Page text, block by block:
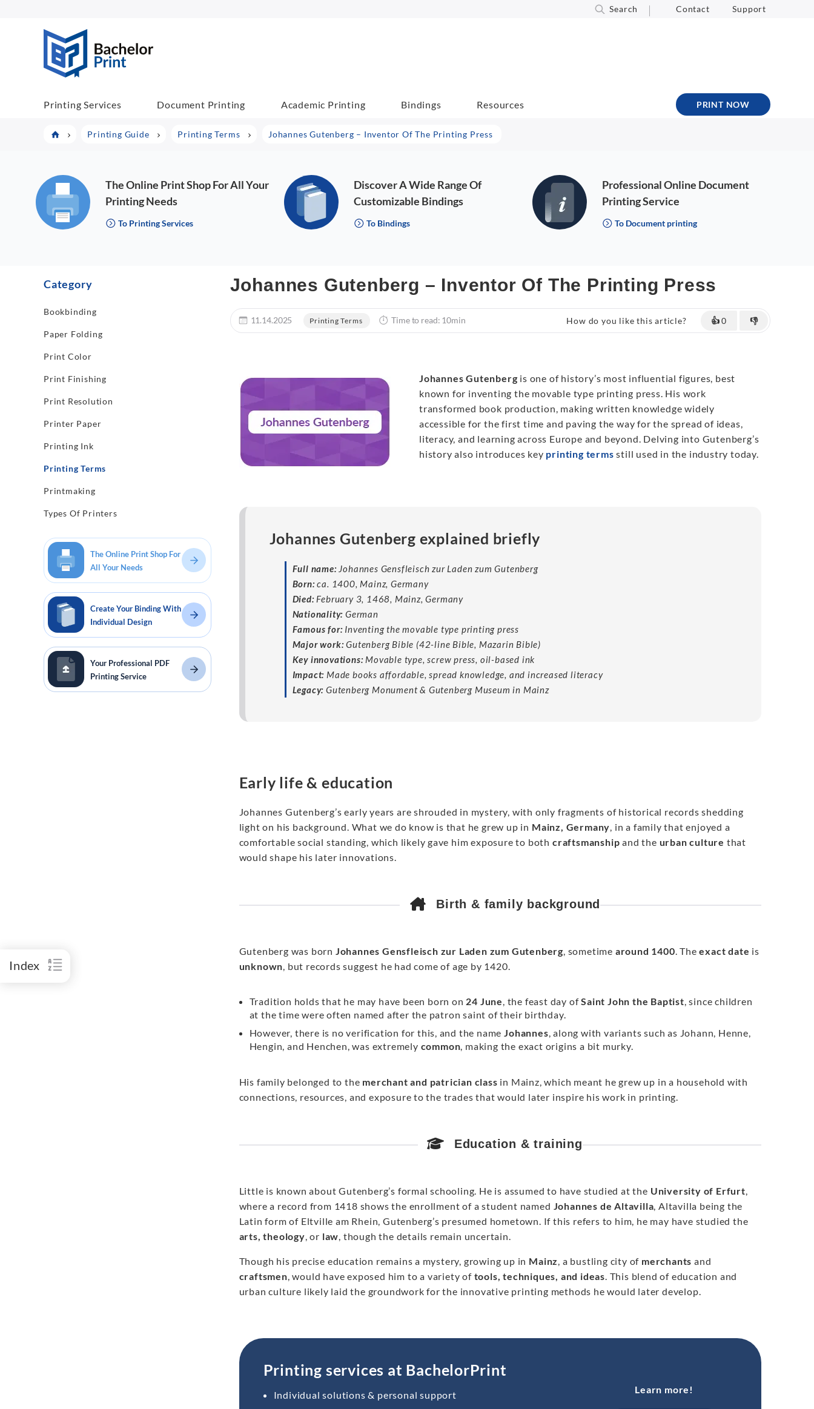
Search Contact Support
Printing Services Document Printing Academic Printing Bindings Resources PRINT NOW
Printing Guide Printing Terms Johannes Gutenberg – Inventor Of The Printing Press
The Online Print Shop For All Your
Printing Needs
To Printing Services
Discover A Wide Range Of
Customizable Bindings
To Bindings
Professional Online Document
Printing Service
To Document printing
Category
Bookbinding
Paper Folding
Print Color
Print Finishing
Print Resolution
Printer Paper
Printing Ink
Printing Terms
Printmaking
Types Of Printers
The Online Print Shop For
All Your Needs
Create Your Binding With
Individual Design
Your Professional PDF
Printing Service
Johannes Gutenberg – Inventor Of The Printing Press
11.14.2025 Printing Terms Time to read: 10min How do you like this article? 👍0 👎
Johannes Gutenberg is one of history’s most influential figures, best
known for inventing the movable type printing press. His work
transformed book production, making written knowledge widely
accessible for the first time and paving the way for the spread of ideas,
literacy, and learning across Europe and beyond. Delving into Gutenberg’s
history also introduces key printing terms still used in the industry today.
Johannes Gutenberg explained briefly
Full name:Johannes Gensfleisch zur Laden zum Gutenberg
Born:ca. 1400, Mainz, Germany
Died:February 3, 1468, Mainz, Germany
Nationality: German
Famous for:Inventing the movable type printing press
Major work:Gutenberg Bible (42-line Bible, Mazarin Bible)
Key innovations:Movable type, screw press, oil-based ink
Impact: Made books affordable, spread knowledge, and increased literacy
Legacy: Gutenberg Monument & Gutenberg Museum in Mainz
Index
Early life & education
Johannes Gutenberg’s early years are shrouded in mystery, with only fragments of historical records shedding
light on his background. What we do know is that he grew up in Mainz, Germany, in a family that enjoyed a
comfortable social standing, which likely gave him exposure to both craftsmanship and the urban culture that
would shape his later innovations.
Birth & family background
Gutenberg was born Johannes Gensfleisch zur Laden zum Gutenberg, sometime around 1400. Theexact date is
unknown, but records suggest he had come of age by 1420.
Tradition holds that he may have been born on 24 June, the feast day ofSaint John the Baptist, since children
at the time were often named after the patron saint of their birthday.
However, there is no verification for this, and the nameJohannes, along with variants such as Johann, Henne,
Hengin, and Henchen, was extremely common, making the exact origins a bit murky.
His family belonged to the merchant and patrician class in Mainz, which meant he grew up in a household with
connections, resources, and exposure to the trades that would later inspire his work in printing.
Education & training
Little is known about Gutenberg’s formal schooling. He is assumed to have studied at the University of Erfurt,
where a record from 1418 shows the enrollment of a student named Johannes de Altavilla, Altavilla being the
Latin form of Eltville am Rhein, Gutenberg’s presumed hometown. If this refers to him, he may have studied the
arts, theology, or law, though the details remain uncertain.
Though his precise education remains a mystery, growing up in Mainz, a bustling city of merchants and
craftsmen, would have exposed him to a variety oftools, techniques, and ideas. This blend of education and
urban culture likely laid the groundwork for the innovative printing methods he would later develop.
Printing services at BachelorPrint
Individual solutions & personal support
Learn more!